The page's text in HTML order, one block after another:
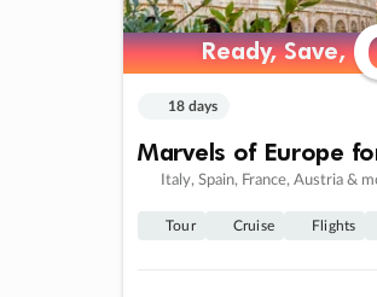
Ready, Save,
Ready, Save,
18 days
Marvels of Europe
Italy, Spain, France, Austria &
Tour Cruise Flights